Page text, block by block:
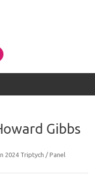
Gibbs
2024 Triptych / Panel